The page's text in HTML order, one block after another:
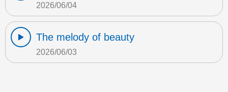
2026/06/04
The melody of beauty
2026/06/03